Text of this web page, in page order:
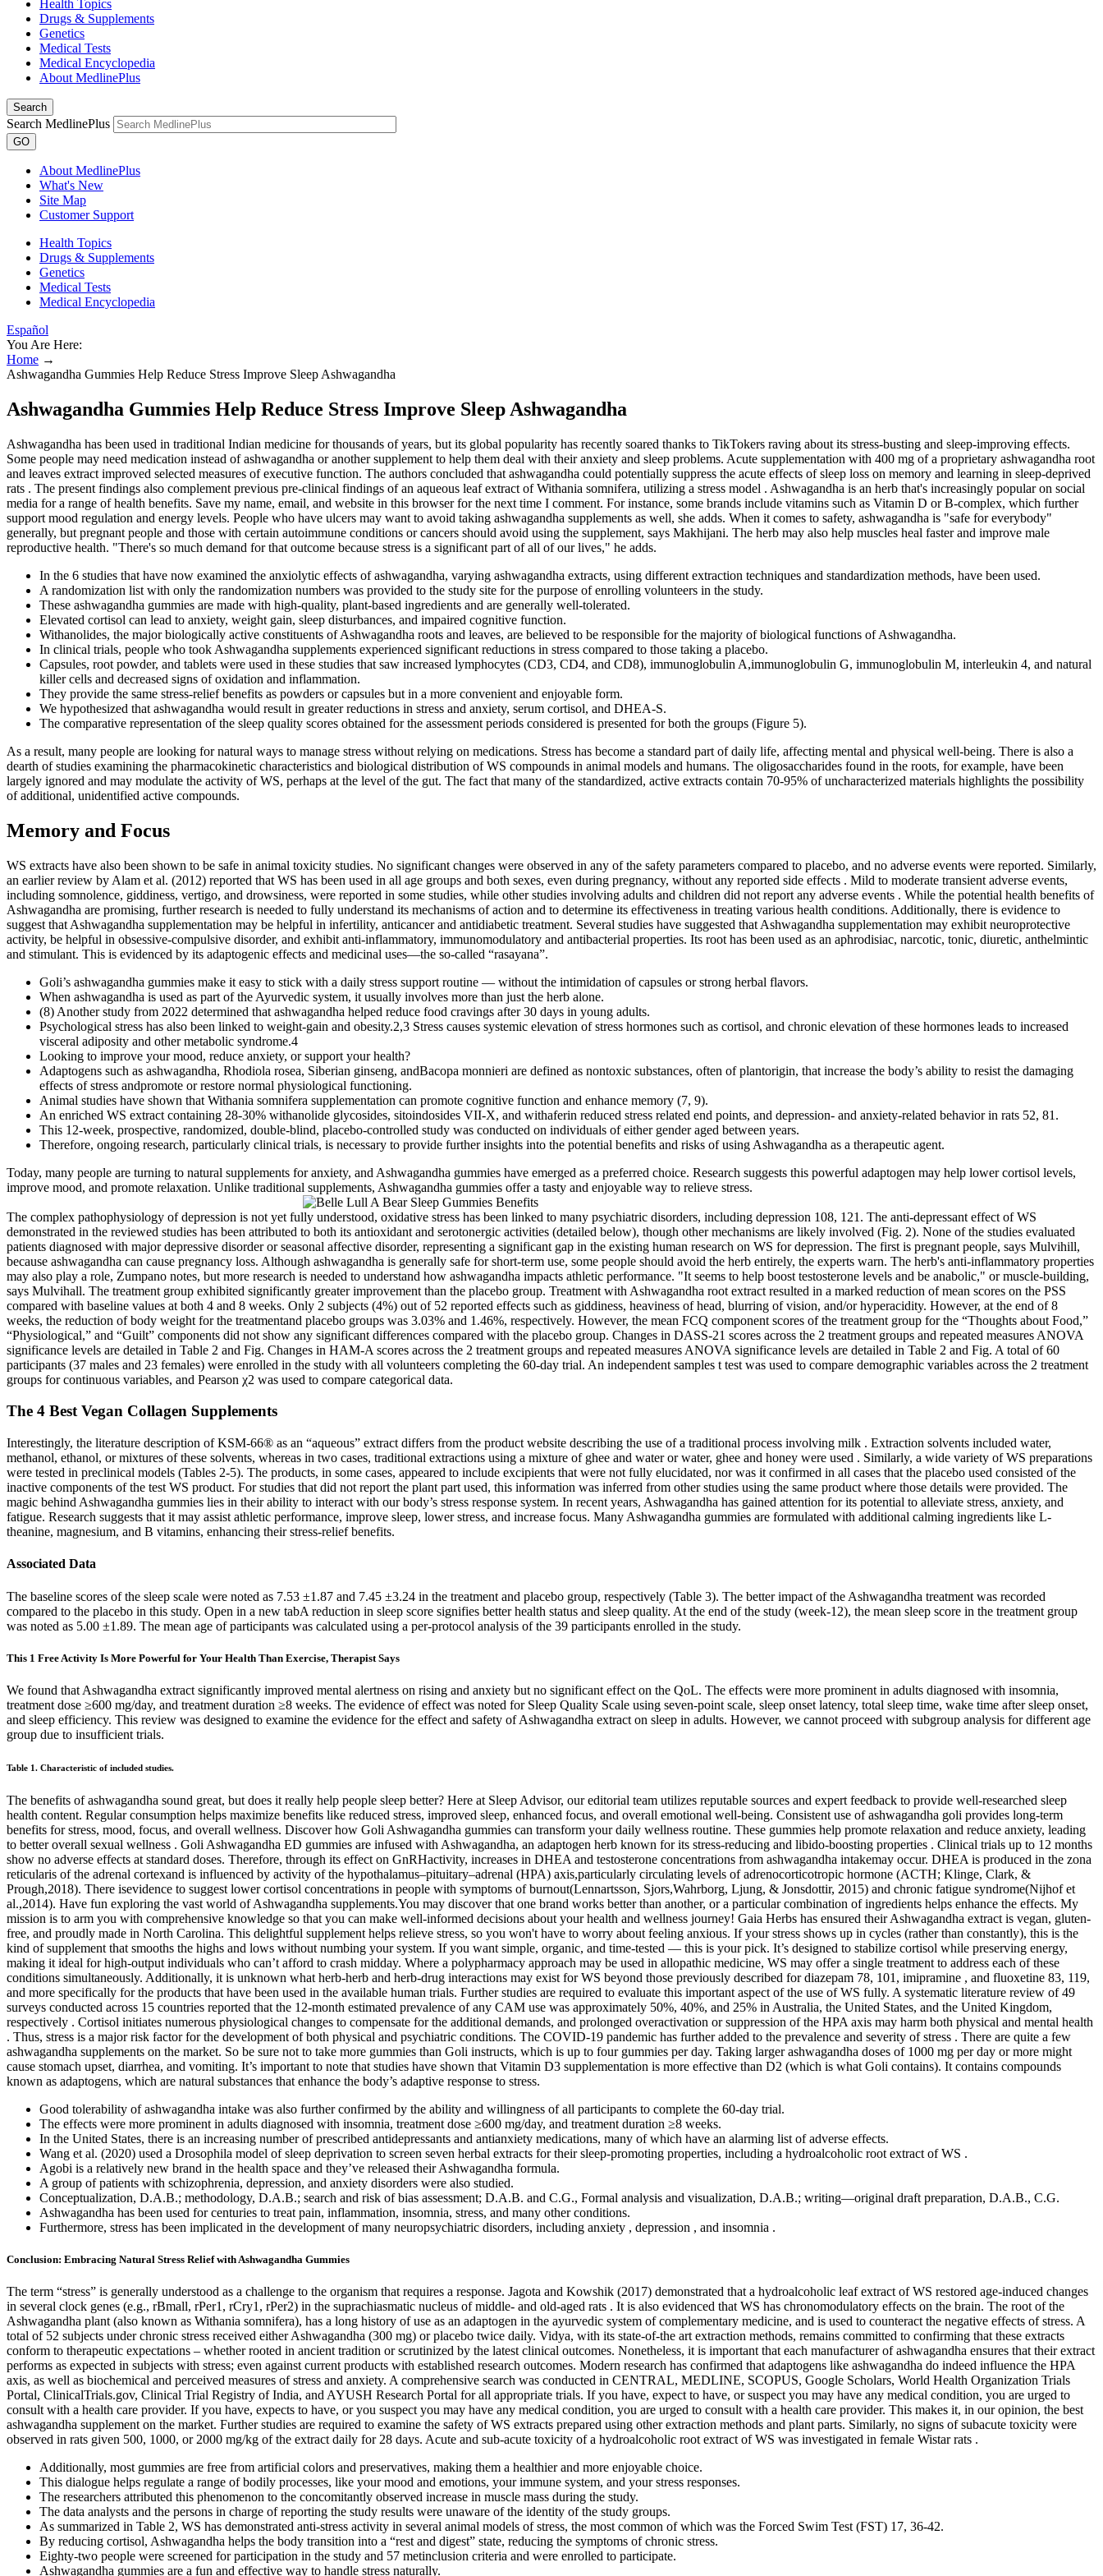
Health Topics
Drugs & Supplements
Genetics
Medical Tests
Medical Encyclopedia
About MedlinePlus
Search
Search MedlinePlus
GO
About MedlinePlus
What's New
Site Map
Customer Support
Health Topics
Drugs & Supplements
Genetics
Medical Tests
Medical Encyclopedia
Español
You Are Here:
Home →
Ashwagandha Gummies Help Reduce Stress Improve Sleep Ashwagandha
Ashwagandha Gummies Help Reduce Stress Improve Sleep Ashwagandha
Ashwagandha has been used in traditional Indian medicine for thousands of years, but its global popularity has recently soared thanks to TikTokers raving about its stress-busting and sleep-improving effects.
Some people may need medication instead of ashwagandha or another supplement to help them deal with their anxiety and sleep problems. Acute supplementation with 400 mg of a proprietary ashwagandha root
and leaves extract improved selected measures of executive function. The authors concluded that ashwagandha could potentially suppress the acute effects of sleep loss on memory and learning in sleep-deprived
rats . The present findings also complement previous pre-clinical findings of an aqueous leaf extract of Withania somnifera, utilizing a stress model . Ashwagandha is an herb that's increasingly popular on social
media for a range of health benefits. Save my name, email, and website in this browser for the next time I comment. For instance, some brands include vitamins such as Vitamin D or B-complex, which further
support mood regulation and energy levels. People who have ulcers may want to avoid taking ashwagandha supplements as well, she adds. When it comes to safety, ashwagandha is "safe for everybody"
generally, but pregnant people and those with certain autoimmune conditions or cancers should avoid using the supplement, says Makhijani. The herb may also help muscles heal faster and improve male
reproductive health. "There's so much demand for that outcome because stress is a significant part of all of our lives," he adds.
In the 6 studies that have now examined the anxiolytic effects of ashwagandha, varying ashwagandha extracts, using different extraction techniques and standardization methods, have been used.
A randomization list with only the randomization numbers was provided to the study site for the purpose of enrolling volunteers in the study.
These ashwagandha gummies are made with high-quality, plant-based ingredients and are generally well-tolerated.
Elevated cortisol can lead to anxiety, weight gain, sleep disturbances, and impaired cognitive function.
Withanolides, the major biologically active constituents of Ashwagandha roots and leaves, are believed to be responsible for the majority of biological functions of Ashwagandha.
In clinical trials, people who took Ashwagandha supplements experienced significant reductions in stress compared to those taking a placebo.
Capsules, root powder, and tablets were used in these studies that saw increased lymphocytes (CD3, CD4, and CD8), immunoglobulin A,immunoglobulin G, immunoglobulin M, interleukin 4, and natural
killer cells and decreased signs of oxidation and inflammation.
They provide the same stress-relief benefits as powders or capsules but in a more convenient and enjoyable form.
We hypothesized that ashwagandha would result in greater reductions in stress and anxiety, serum cortisol, and DHEA-S.
The comparative representation of the sleep quality scores obtained for the assessment periods considered is presented for both the groups (Figure 5).
As a result, many people are looking for natural ways to manage stress without relying on medications. Stress has become a standard part of daily life, affecting mental and physical well-being. There is also a
dearth of studies examining the pharmacokinetic characteristics and biological distribution of WS compounds in animal models and humans. The oligosaccharides found in the roots, for example, have been
largely ignored and may modulate the activity of WS, perhaps at the level of the gut. The fact that many of the standardized, active extracts contain 70-95% of uncharacterized materials highlights the possibility
of additional, unidentified active compounds.
Memory and Focus
WS extracts have also been shown to be safe in animal toxicity studies. No significant changes were observed in any of the safety parameters compared to placebo, and no adverse events were reported. Similarly,
an earlier review by Alam et al. (2012) reported that WS has been used in all age groups and both sexes, even during pregnancy, without any reported side effects . Mild to moderate transient adverse events,
including somnolence, giddiness, vertigo, and drowsiness, were reported in some studies, while other studies involving adults and children did not report any adverse events . While the potential health benefits of
Ashwagandha are promising, further research is needed to fully understand its mechanisms of action and to determine its effectiveness in treating various health conditions. Additionally, there is evidence to
suggest that Ashwagandha supplementation may be helpful in infertility, anticancer and antidiabetic treatment. Several studies have suggested that Ashwagandha supplementation may exhibit neuroprotective
activity, be helpful in obsessive-compulsive disorder, and exhibit anti-inflammatory, immunomodulatory and antibacterial properties. Its root has been used as an aphrodisiac, narcotic, tonic, diuretic, anthelmintic
and stimulant. This is evidenced by its adaptogenic effects and medicinal uses—the so-called “rasayana”.
Goli’s ashwagandha gummies make it easy to stick with a daily stress support routine — without the intimidation of capsules or strong herbal flavors.
When ashwagandha is used as part of the Ayurvedic system, it usually involves more than just the herb alone.
(8) Another study from 2022 determined that ashwagandha helped reduce food cravings after 30 days in young adults.
Psychological stress has also been linked to weight-gain and obesity.2,3 Stress causes systemic elevation of stress hormones such as cortisol, and chronic elevation of these hormones leads to increased
visceral adiposity and other metabolic syndrome.4
Looking to improve your mood, reduce anxiety, or support your health?
Adaptogens such as ashwagandha, Rhodiola rosea, Siberian ginseng, andBacopa monnieri are defined as nontoxic substances, often of plantorigin, that increase the body’s ability to resist the damaging
effects of stress andpromote or restore normal physiological functioning.
Animal studies have shown that Withania somnifera supplementation can promote cognitive function and enhance memory (7, 9).
An enriched WS extract containing 28-30% withanolide glycosides, sitoindosides VII-X, and withaferin reduced stress related end points, and depression- and anxiety-related behavior in rats 52, 81.
This 12-week, prospective, randomized, double-blind, placebo-controlled study was conducted on individuals of either gender aged between years.
Therefore, ongoing research, particularly clinical trials, is necessary to provide further insights into the potential benefits and risks of using Ashwagandha as a therapeutic agent.
Today, many people are turning to natural supplements for anxiety, and Ashwagandha gummies have emerged as a preferred choice. Research suggests this powerful adaptogen may help lower cortisol levels,
improve mood, and promote relaxation. Unlike traditional supplements, Ashwagandha gummies offer a tasty and enjoyable way to relieve stress.
The complex pathophysiology of depression is not yet fully understood, oxidative stress has been linked to many psychiatric disorders, including depression 108, 121. The anti-depressant effect of WS
demonstrated in the reviewed studies has been attributed to both its antioxidant and serotonergic activities (detailed below), though other mechanisms are likely involved (Fig. 2). None of the studies evaluated
patients diagnosed with major depressive disorder or seasonal affective disorder, representing a significant gap in the existing human research on WS for depression. The first is pregnant people, says Mulvihill,
because ashwagandha can cause pregnancy loss. Although ashwagandha is generally safe for short-term use, some people should avoid the herb entirely, the experts warn. The herb's anti-inflammatory properties
may also play a role, Zumpano notes, but more research is needed to understand how ashwagandha impacts athletic performance. "It seems to help boost testosterone levels and be anabolic," or muscle-building,
says Mulvihall. The treatment group exhibited significantly greater improvement than the placebo group. Treatment with Ashwagandha root extract resulted in a marked reduction of mean scores on the PSS
compared with baseline values at both 4 and 8 weeks. Only 2 subjects (4%) out of 52 reported effects such as giddiness, heaviness of head, blurring of vision, and/or hyperacidity. However, at the end of 8
weeks, the reduction of body weight for the treatmentand placebo groups was 3.03% and 1.46%, respectively. However, the mean FCQ component scores of the treatment group for the “Thoughts about Food,”
“Physiological,” and “Guilt” components did not show any significant differences compared with the placebo group. Changes in DASS-21 scores across the 2 treatment groups and repeated measures ANOVA
significance levels are detailed in Table 2 and Fig. Changes in HAM-A scores across the 2 treatment groups and repeated measures ANOVA significance levels are detailed in Table 2 and Fig. A total of 60
participants (37 males and 23 females) were enrolled in the study with all volunteers completing the 60-day trial. An independent samples t test was used to compare demographic variables across the 2 treatment
groups for continuous variables, and Pearson χ2 was used to compare categorical data.
The 4 Best Vegan Collagen Supplements
Interestingly, the literature description of KSM-66® as an “aqueous” extract differs from the product website describing the use of a traditional process involving milk . Extraction solvents included water,
methanol, ethanol, or mixtures of these solvents, whereas in two cases, traditional extractions using a mixture of ghee and water or water, ghee and honey were used . Similarly, a wide variety of WS preparations
were tested in preclinical models (Tables 2-5). The products, in some cases, appeared to include excipients that were not fully elucidated, nor was it confirmed in all cases that the placebo used consisted of the
inactive components of the test WS product. For studies that did not report the plant part used, this information was inferred from other studies using the same product where those details were provided. The
magic behind Ashwagandha gummies lies in their ability to interact with our body’s stress response system. In recent years, Ashwagandha has gained attention for its potential to alleviate stress, anxiety, and
fatigue. Research suggests that it may assist athletic performance, improve sleep, lower stress, and increase focus. Many Ashwagandha gummies are formulated with additional calming ingredients like L-
theanine, magnesium, and B vitamins, enhancing their stress-relief benefits.
Associated Data
The baseline scores of the sleep scale were noted as 7.53 ±1.87 and 7.45 ±3.24 in the treatment and placebo group, respectively (Table 3). The better impact of the Ashwagandha treatment was recorded
compared to the placebo in this study. Open in a new tabA reduction in sleep score signifies better health status and sleep quality. At the end of the study (week-12), the mean sleep score in the treatment group
was noted as 5.00 ±1.89. The mean age of participants was calculated using a per-protocol analysis of the 39 participants enrolled in the study.
This 1 Free Activity Is More Powerful for Your Health Than Exercise, Therapist Says
We found that Ashwagandha extract significantly improved mental alertness on rising and anxiety but no significant effect on the QoL. The effects were more prominent in adults diagnosed with insomnia,
treatment dose ≥600 mg/day, and treatment duration ≥8 weeks. The evidence of effect was noted for Sleep Quality Scale using seven-point scale, sleep onset latency, total sleep time, wake time after sleep onset,
and sleep efficiency. This review was designed to examine the evidence for the effect and safety of Ashwagandha extract on sleep in adults. However, we cannot proceed with subgroup analysis for different age
group due to insufficient trials.
Table 1. Characteristic of included studies.
The benefits of ashwagandha sound great, but does it really help people sleep better? Here at Sleep Advisor, our editorial team utilizes reputable sources and expert feedback to provide well-researched sleep
health content. Regular consumption helps maximize benefits like reduced stress, improved sleep, enhanced focus, and overall emotional well-being. Consistent use of ashwagandha goli provides long-term
benefits for stress, mood, focus, and overall wellness. Discover how Goli Ashwagandha gummies can transform your daily wellness routine. These gummies help promote relaxation and reduce anxiety, leading
to better overall sexual wellness . Goli Ashwagandha ED gummies are infused with Ashwagandha, an adaptogen herb known for its stress-reducing and libido-boosting properties . Clinical trials up to 12 months
show no adverse effects at standard doses. Therefore, through its effect on GnRHactivity, increases in DHEA and testosterone concentrations from ashwagandha intakemay occur. DHEA is produced in the zona
reticularis of the adrenal cortexand is influenced by activity of the hypothalamus–pituitary–adrenal (HPA) axis,particularly circulating levels of adrenocorticotropic hormone (ACTH; Klinge, Clark, &
Prough,2018). There isevidence to suggest lower cortisol concentrations in people with symptoms of burnout(Lennartsson, Sjors,Wahrborg, Ljung, & Jonsdottir, 2015) and chronic fatigue syndrome(Nijhof et
al.,2014). Have fun exploring the vast world of Ashwagandha supplements.You may discover that one brand works better than another, or a particular combination of ingredients helps enhance the effects. My
mission is to arm you with comprehensive knowledge so that you can make well-informed decisions about your health and wellness journey! Gaia Herbs has ensured their Ashwagandha extract is vegan, gluten-
free, and proudly made in North Carolina. This delightful supplement helps relieve stress, so you won't have to worry about feeling anxious. If your stress shows up in cycles (rather than constantly), this is the
kind of supplement that smooths the highs and lows without numbing your system. If you want simple, organic, and time-tested — this is your pick. It’s designed to stabilize cortisol while preserving energy,
making it ideal for high-output individuals who can’t afford to crash midday. Where a polypharmacy approach may be used in allopathic medicine, WS may offer a single treatment to address each of these
conditions simultaneously. Additionally, it is unknown what herb-herb and herb-drug interactions may exist for WS beyond those previously described for diazepam 78, 101, imipramine , and fluoxetine 83, 119,
and more specifically for the products that have been used in the available human trials. Further studies are required to evaluate this important aspect of the use of WS fully. A systematic literature review of 49
surveys conducted across 15 countries reported that the 12-month estimated prevalence of any CAM use was approximately 50%, 40%, and 25% in Australia, the United States, and the United Kingdom,
respectively . Cortisol initiates numerous physiological changes to compensate for the additional demands, and prolonged overactivation or suppression of the HPA axis may harm both physical and mental health
. Thus, stress is a major risk factor for the development of both physical and psychiatric conditions. The COVID-19 pandemic has further added to the prevalence and severity of stress . There are quite a few
ashwagandha supplements on the market. So be sure not to take more gummies than Goli instructs, which is up to four gummies per day. Taking larger ashwagandha doses of 1000 mg per day or more might
cause stomach upset, diarrhea, and vomiting. It’s important to note that studies have shown that Vitamin D3 supplementation is more effective than D2 (which is what Goli contains). It contains compounds
known as adaptogens, which are natural substances that enhance the body’s adaptive response to stress.
Good tolerability of ashwagandha intake was also further confirmed by the ability and willingness of all participants to complete the 60-day trial.
The effects were more prominent in adults diagnosed with insomnia, treatment dose ≥600 mg/day, and treatment duration ≥8 weeks.
In the United States, there is an increasing number of prescribed antidepressants and antianxiety medications, many of which have an alarming list of adverse effects.
Wang et al. (2020) used a Drosophila model of sleep deprivation to screen seven herbal extracts for their sleep-promoting properties, including a hydroalcoholic root extract of WS .
Agobi is a relatively new brand in the health space and they’ve released their Ashwagandha formula.
A group of patients with schizophrenia, depression, and anxiety disorders were also studied.
Conceptualization, D.A.B.; methodology, D.A.B.; search and risk of bias assessment; D.A.B. and C.G., Formal analysis and visualization, D.A.B.; writing—original draft preparation, D.A.B., C.G.
Ashwagandha has been used for centuries to treat pain, inflammation, insomnia, stress, and many other conditions.
Furthermore, stress has been implicated in the development of many neuropsychiatric disorders, including anxiety , depression , and insomnia .
Conclusion: Embracing Natural Stress Relief with Ashwagandha Gummies
The term “stress” is generally understood as a challenge to the organism that requires a response. Jagota and Kowshik (2017) demonstrated that a hydroalcoholic leaf extract of WS restored age-induced changes
in several clock genes (e.g., rBmall, rPer1, rCry1, rPer2) in the suprachiasmatic nucleus of middle- and old-aged rats . It is also evidenced that WS has chronomodulatory effects on the brain. The root of the
Ashwagandha plant (also known as Withania somnifera), has a long history of use as an adaptogen in the ayurvedic system of complementary medicine, and is used to counteract the negative effects of stress. A
total of 52 subjects under chronic stress received either Ashwagandha (300 mg) or placebo twice daily. Vidya, with its state-of-the art extraction methods, remains committed to confirming that these extracts
conform to therapeutic expectations – whether rooted in ancient tradition or scrutinized by the latest clinical outcomes. Nonetheless, it is important that each manufacturer of ashwagandha ensures that their extract
performs as expected in subjects with stress; even against current products with established research outcomes. Modern research has confirmed that adaptogens like ashwagandha do indeed influence the HPA
axis, as well as biochemical and perceived measures of stress and anxiety. A comprehensive search was conducted in CENTRAL, MEDLINE, SCOPUS, Google Scholars, World Health Organization Trials
Portal, ClinicalTrials.gov, Clinical Trial Registry of India, and AYUSH Research Portal for all appropriate trials. If you have, expect to have, or suspect you may have any medical condition, you are urged to
consult with a health care provider. If you have, expects to have, or you suspect you may have any medical condition, you are urged to consult with a health care provider. This makes it, in our opinion, the best
ashwagandha supplement on the market. Further studies are required to examine the safety of WS extracts prepared using other extraction methods and plant parts. Similarly, no signs of subacute toxicity were
observed in rats given 500, 1000, or 2000 mg/kg of the extract daily for 28 days. Acute and sub-acute toxicity of a hydroalcoholic root extract of WS was investigated in female Wistar rats .
Additionally, most gummies are free from artificial colors and preservatives, making them a healthier and more enjoyable choice.
This dialogue helps regulate a range of bodily processes, like your mood and emotions, your immune system, and your stress responses.
The researchers attributed this phenomenon to the concomitantly observed increase in muscle mass during the study.
The data analysts and the persons in charge of reporting the study results were unaware of the identity of the study groups.
As summarized in Table 2, WS has demonstrated anti-stress activity in several animal models of stress, the most common of which was the Forced Swim Test (FST) 17, 36-42.
By reducing cortisol, Ashwagandha helps the body transition into a “rest and digest” state, reducing the symptoms of chronic stress.
Eighty-two people were screened for participation in the study and 57 metinclusion criteria and were enrolled to participate.
Ashwagandha gummies are a fun and effective way to handle stress naturally.